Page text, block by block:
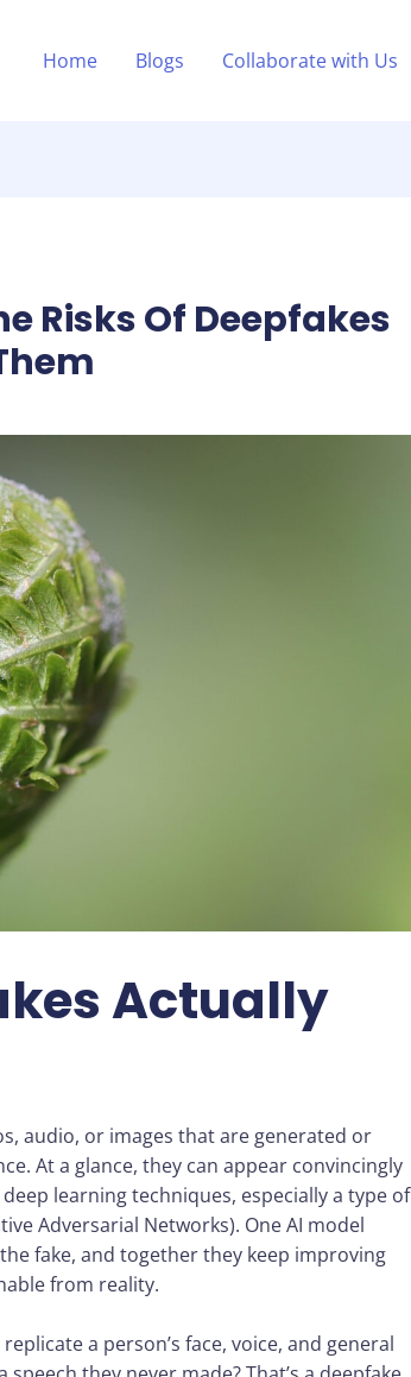
Home Blogs Collaborate with Us
Risks Of Deepfakes
Actually
audio, or images that are generated or
At a glance, they can appear convincingly
learning techniques, especially a type of
Adversarial Networks). One AI model
fake, and together they keep improving
from reality.
a person’s face, voice, and general